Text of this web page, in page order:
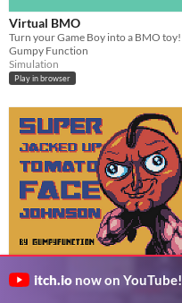
Virtual BMO
Turn your Game Boy into a BMO toy!
Gumpy Function
Simulation
Play in browser
Johnson
itch.io now on YouTube!